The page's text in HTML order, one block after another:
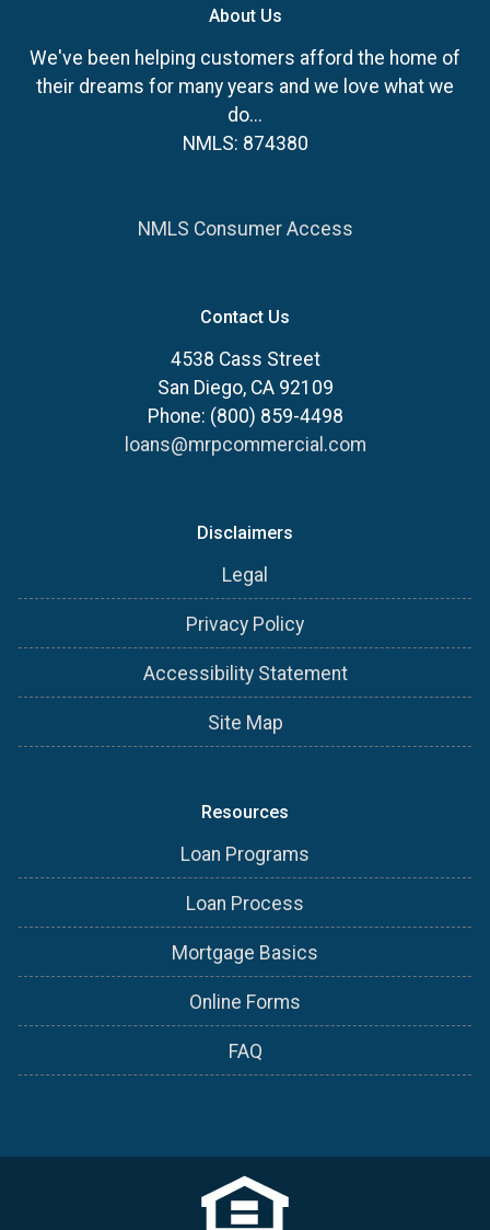
About Us
We've been helping customers afford the home of
their dreams for many years and we love what we
do...
NMLS: 874380
NMLS Consumer Access
Contact Us
4538 Cass Street
San Diego, CA 92109
Phone: (800) 859-4498
loans@mrpcommercial.com
Disclaimers
Legal
Privacy Policy
Accessibility Statement
Site Map
Resources
Loan Programs
Loan Process
Mortgage Basics
Online Forms
FAQ